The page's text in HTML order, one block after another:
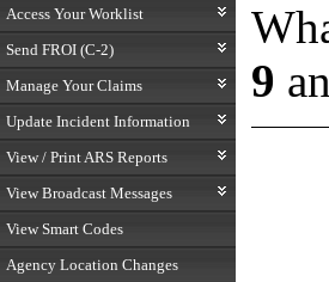
Access Your Worklist
Send FROI (C-2)
Manage Your Claims
Update Incident Information
View / Print ARS Reports
View Broadcast Messages
View Smart Codes
Agency Location Changes
9